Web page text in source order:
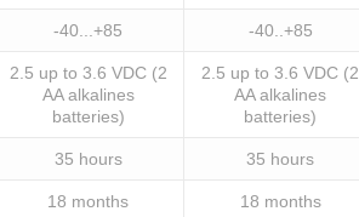
-40...+85 -40..+85
2.5 up to 3.6 VDC (2
AA alkalines
batteries)
2.5 up to 3.6 VDC (2
AA alkalines
batteries)
35 hours 35 hours
18 months 18 months